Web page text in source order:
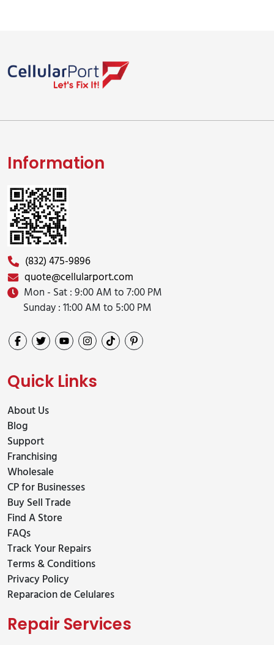
Information
(832) 475-9896
quote@cellularport.com
Mon - Sat : 9:00 AM to 7:00 PM
Sunday : 11:00 AM to 5:00 PM
Quick Links
About Us
Blog
Support
Franchising
Wholesale
CP for Businesses
Buy Sell Trade
Find A Store
FAQs
Track Your Repairs
Terms & Conditions
Privacy Policy
Reparacion de Celulares
Repair Services